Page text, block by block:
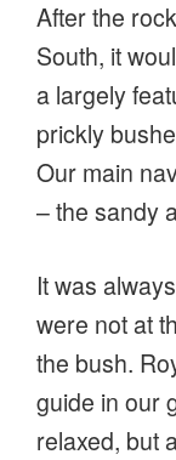
After the
South, it
a largely
prickly
Our main
– the sandy
It was
were not at
the bush.
guide in our
relaxed, but